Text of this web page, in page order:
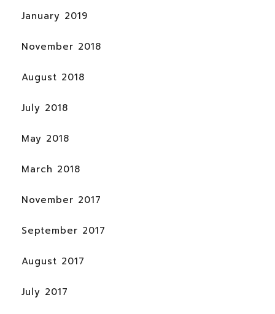
January 2019
November 2018
August 2018
July 2018
May 2018
March 2018
November 2017
September 2017
August 2017
July 2017